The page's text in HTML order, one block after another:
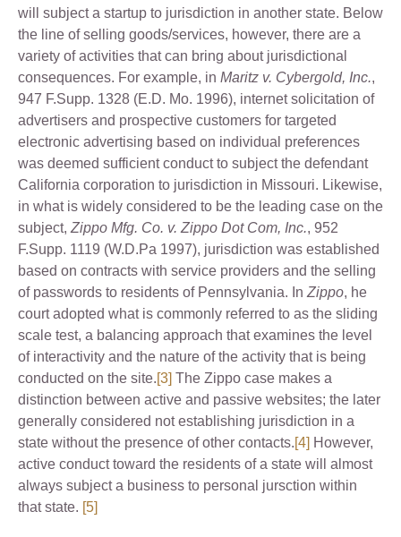
will subject a startup to jurisdiction in another state. Below
the line of selling goods/services, however, there are a
variety of activities that can bring about jurisdictional
consequences. For example, in Maritz v. Cybergold, Inc.,
947 F.Supp. 1328 (E.D. Mo. 1996), internet solicitation of
advertisers and prospective customers for targeted
electronic advertising based on individual preferences
was deemed sufficient conduct to subject the defendant
California corporation to jurisdiction in Missouri. Likewise,
in what is widely considered to be the leading case on the
subject, Zippo Mfg. Co. v. Zippo Dot Com, Inc., 952
F.Supp. 1119 (W.D.Pa 1997), jurisdiction was established
based on contracts with service providers and the selling
of passwords to residents of Pennsylvania. In Zippo, he
court adopted what is commonly referred to as the sliding
scale test, a balancing approach that examines the level
of interactivity and the nature of the activity that is being
conducted on the site.[3] The Zippo case makes a
distinction between active and passive websites; the later
generally considered not establishing jurisdiction in a
state without the presence of other contacts.[4] However,
active conduct toward the residents of a state will almost
always subject a business to personal jursction within
that state. [5]